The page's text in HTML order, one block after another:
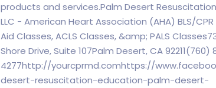
products and services.Palm Desert
LLC - American Heart Association (AHA) BLS/
Aid Classes, ACLS Classes, &amp; PALS
Shore Drive, Suite 107Palm Desert, CA 92211(760)
4277http://yourcprmd.comhttps://
desert-resuscitation-education-palm-desert-